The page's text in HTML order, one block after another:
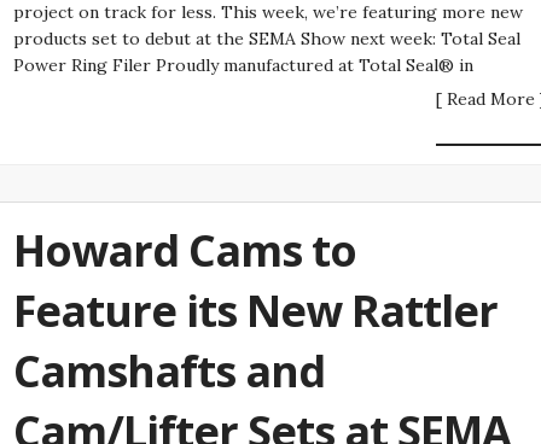
project on track for less. This week, we’re featuring more new
products set to debut at the SEMA Show next week: Total Seal
Power Ring Filer Proudly manufactured at Total Seal® in
[ Read More
Howard Cams to
Feature its New Rattler
Camshafts and
Cam/Lifter Sets at SEMA